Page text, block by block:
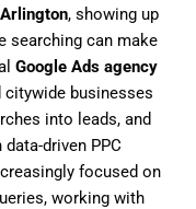
, showing up
searching can make
Google Ads agency
citywide businesses
into leads, and
driven PPC
focused on
working with